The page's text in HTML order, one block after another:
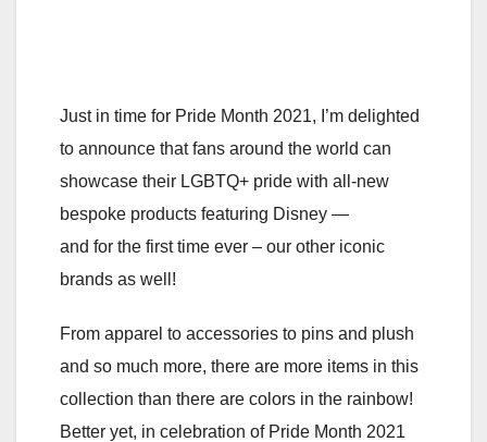
Just in time for Pride Month 2021, I’m delighted
to announce that fans around the world can
showcase their LGBTQ+ pride with all-new
bespoke products featuring Disney —
and for the first time ever – our other iconic
brands as well!
From apparel to accessories to pins and plush
and so much more, there are more items in this
collection than there are colors in the rainbow!
Better yet, in celebration of Pride Month 2021